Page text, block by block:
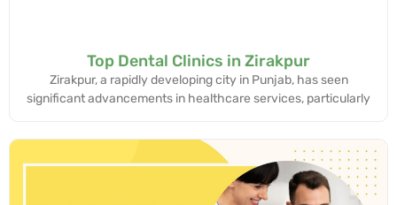
Top Dental Clinics in Zirakpur
Zirakpur, a rapidly developing city in Punjab, has seen
significant advancements in healthcare services, particularly